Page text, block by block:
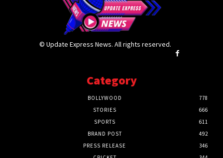
© Update Express News. All rights reserved.
Category
BOLLYWOOD
778
STORIES
666
SPORTS
611
BRAND POST
492
PRESS RELEASE
346